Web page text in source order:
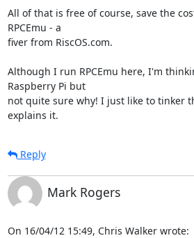
All of that is free of course, save the
RPCEmu - a
fiver from RiscOS.com.
Although I run RPCEmu here, I'm
Raspberry Pi but
not quite sure why! I just like to tinker
explains it.
Reply
Mark Rogers
On 16/04/12 15:49, Chris Walker wrote: